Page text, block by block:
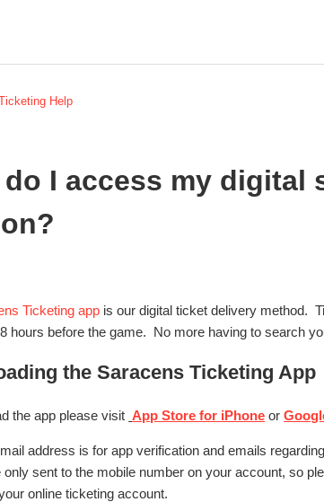
Help
do I access my digital
Ticketing app is our digital ticket delivery method.
hours before the game. No more having to search
the Saracens Ticketing App
the app please visit App Store for iPhone or
address is for app verification and emails
only sent to the mobile number on your account, so
online ticketing account.